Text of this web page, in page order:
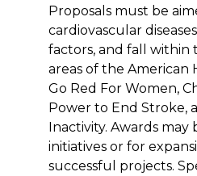
Proposals must be
cardiovascular
factors, and fall within
areas of the American
Go Red For Women,
Power to End Stroke,
Inactivity. Awards may
initiatives or for
successful projects.